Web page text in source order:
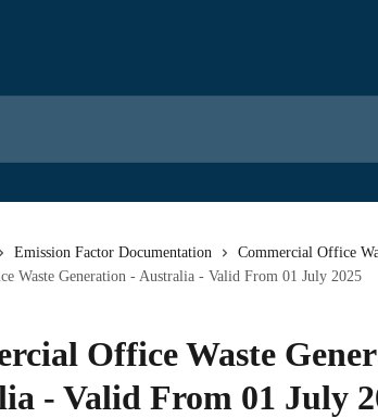
Emission Factor Documentation
Commercial Office
Waste Generation - Australia - Valid From 01 July 2025
Office Waste
- Valid From 01 July